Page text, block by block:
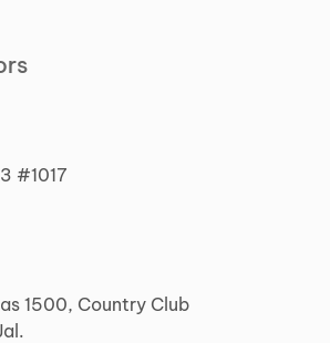
#1017
1500, Country Club